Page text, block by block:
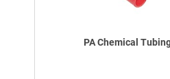
PA Chemical